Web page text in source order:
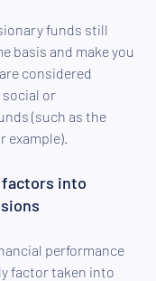
funds still
basis and make you
considered
or
(such as the
example).
factors into
performance
factor taken into